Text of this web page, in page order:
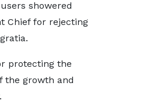
showered
Chief for rejecting
protecting the
the growth and